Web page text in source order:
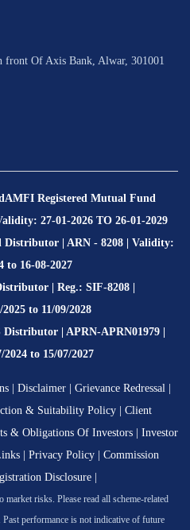
Of Axis Bank, Alwar, 301001
AMFI Registered Mutual Fund
27-01-2026 TO 26-01-2029
| ARN - 8208 | Validity:
to 16-08-2027
| Reg.: SIF-8208 |
to 11/09/2028
| APRN-APRN01979 |
to 15/07/2027
Disclaimer Grievance Redressal
& Suitability Policy| Client
& Obligations Of Investors| Investor
Privacy Policy
Commission
Disclosure|
risks. Please read all scheme-related
performance is not indicative of future